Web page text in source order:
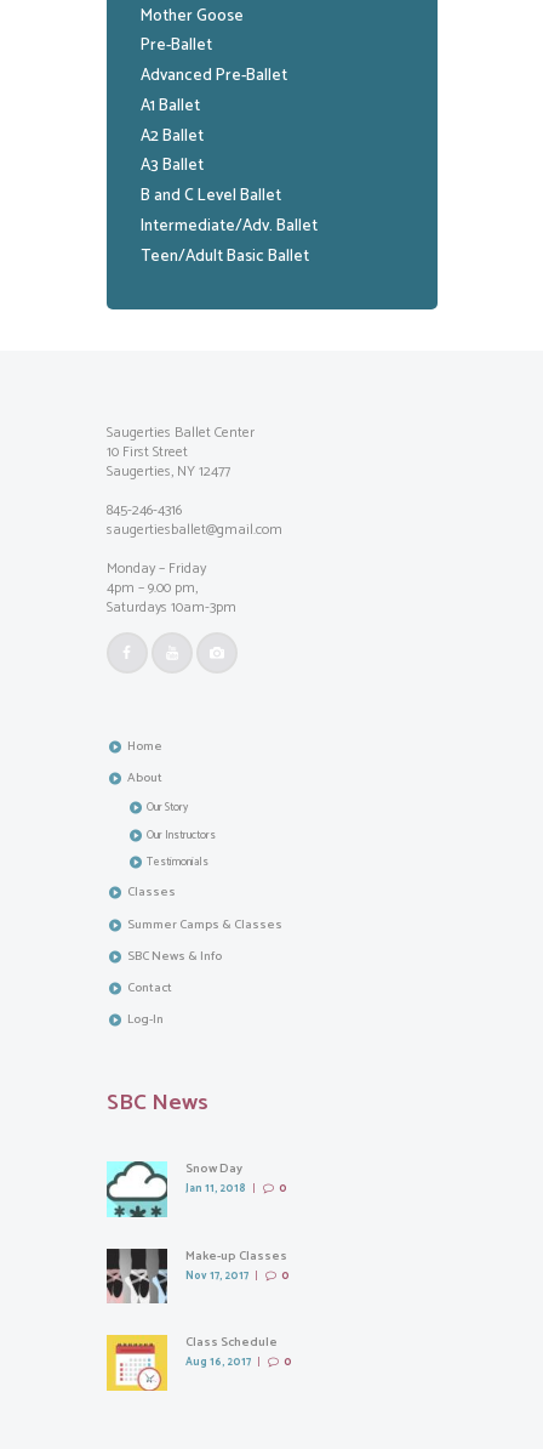
Mother Goose
Pre-Ballet
Advanced Pre-Ballet
A1 Ballet
A2 Ballet
A3 Ballet
B and C Level Ballet
Intermediate/Adv. Ballet
Teen/Adult Basic Ballet
Saugerties Ballet Center
10 First Street
Saugerties, NY 12477
845-246-4316
saugertiesballet@gmail.com
Monday – Friday
4pm – 9.00 pm,
Saturdays 10am-3pm
Home
About
Our Story
Our Instructors
Testimonials
Classes
Summer Camps & Classes
SBC News & Info
Contact
Log-In
SBC News
Snow Day
Jan 11, 2018 0
Make-up Classes
Nov 17, 2017 0
Class Schedule
Aug 16, 2017 0